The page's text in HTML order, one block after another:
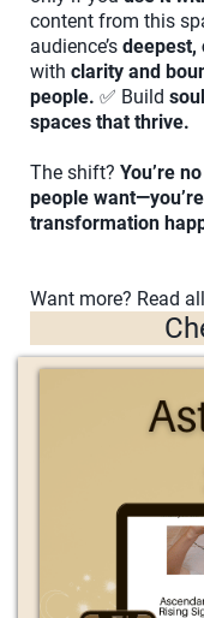
content from this
audience’s deepest,
with clarity and
people. ✅ Build
spaces that thrive.
The shift? You’re
people
transformation
Want more? Read